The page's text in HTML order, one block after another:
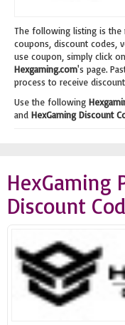
The following listing is the
coupons, discount codes,
use coupon, simply click
Hexgaming.com's page.
process to receive
Use the following
and HexGaming Discount
HexGaming
Discount